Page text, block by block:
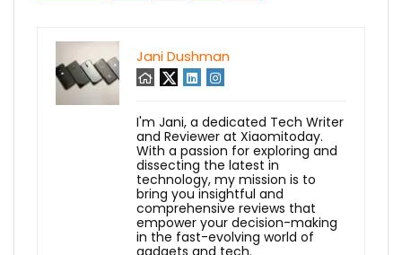
Jani Dushman
I'm Jani, a dedicated Tech Writer
and Reviewer at Xiaomitoday.
With a passion for exploring and
dissecting the latest in
technology, my mission is to
bring you insightful and
comprehensive reviews that
empower your decision-making
in the fast-evolving world of